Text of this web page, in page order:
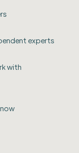
experts
with